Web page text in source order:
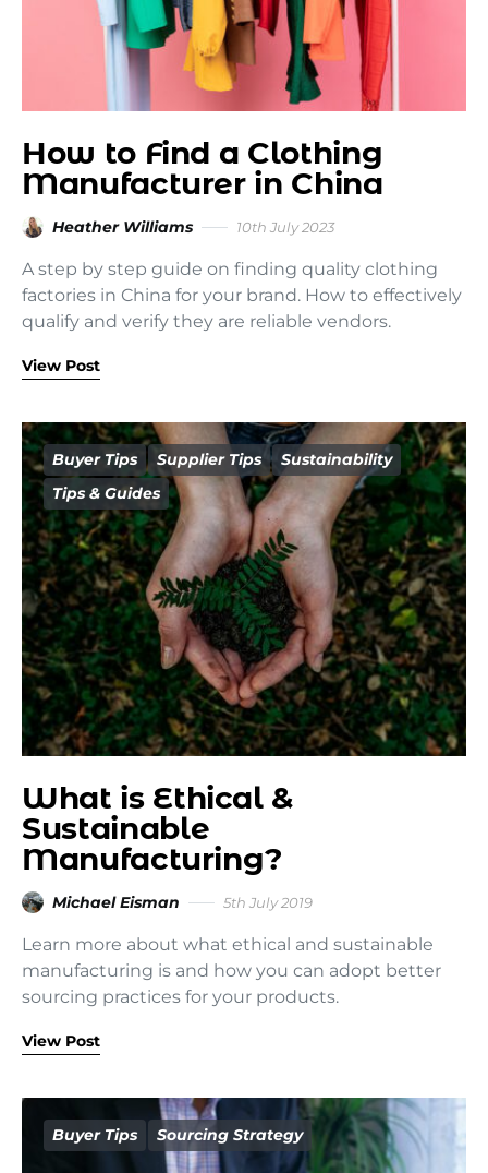
How to Find a Clothing
Manufacturer in China
Heather Williams 10th July 2023
A step by step guide on finding quality clothing
factories in China for your brand. How to effectively
qualify and verify they are reliable vendors.
View Post
Buyer Tips Supplier Tips
Sustainability
Tips & Guides
What is Ethical &
Sustainable
Manufacturing?
Michael Eisman 5th July 2019
Learn more about what ethical and sustainable
manufacturing is and how you can adopt better
sourcing practices for your products.
View Post
Buyer Tips Sourcing Strategy